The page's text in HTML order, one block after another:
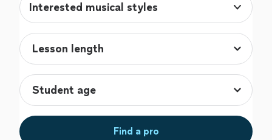
Interested musical styles
Find a pro